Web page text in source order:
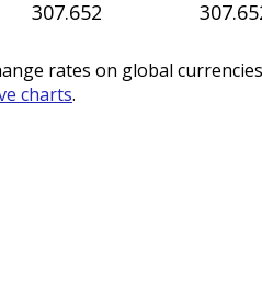
307.652
rates on global
charts.